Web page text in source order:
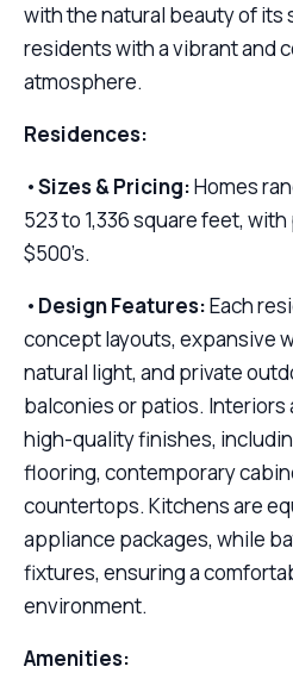
with the natural beauty of
residents with a vibrant and
atmosphere.
Residences:
•Sizes & Pricing:Homes
523 to 1,336 square feet,
$500’s.
• Design Features:Each
concept layouts, expansive
natural light, and private
balconies or patios.
high-quality finishes,
flooring, contemporary
countertops. Kitchens are
appliance packages, while
fixtures, ensuring a
environment.
Amenities: